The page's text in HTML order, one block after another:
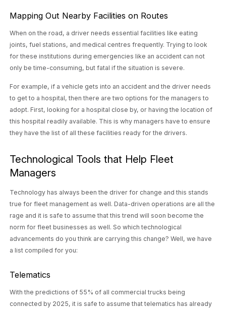
Mapping Out Nearby Facilities on Routes
When on the road, a driver needs essential facilities like eating
joints, fuel stations, and medical centres frequently. Trying to look
for these institutions during emergencies like an accident can not
only be time-consuming, but fatal if the situation is severe.
For example, if a vehicle gets into an accident and the driver needs
to get to a hospital, then there are two options for the managers to
adopt. First, looking for a hospital close by, or having the location of
this hospital readily available. This is why managers have to ensure
they have the list of all these facilities ready for the drivers.
Technological Tools that Help Fleet
Managers
Technology has always been the driver for change and this stands
true for fleet management as well. Data-driven operations are all the
rage and it is safe to assume that this trend will soon become the
norm for fleet businesses as well. So which technological
advancements do you think are carrying this change? Well, we have
a list compiled for you:
Telematics
With the predictions of 55% of all commercial trucks being
connected by 2025, it is safe to assume that telematics has already